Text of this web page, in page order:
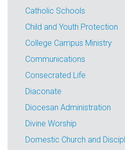
Catholic Schools
Child and Youth Protection
College Campus Ministry
Communications
Consecrated Life
Diaconate
Diocesan Administration
Divine Worship
Domestic Church and